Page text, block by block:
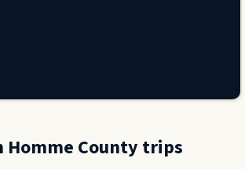
Homme County trips